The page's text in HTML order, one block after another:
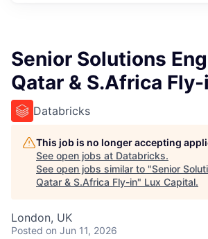
Senior Solutions
Qatar & S.Africa
Databricks
This job is no longer accepting
See open jobs at Databricks.
See open jobs similar to "Senior
Qatar & S.Africa Fly-in" Lux Capital.
London, UK
Posted on Jun 11, 2026